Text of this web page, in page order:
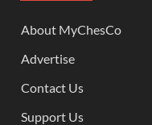
About MyChesCo
Advertise
Contact Us
Support Us